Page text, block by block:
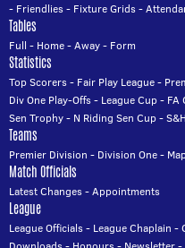
- Friendlies- Fixture Grids-
Tables
Full - Home-Away- Form
Statistics
Top Scorers- Fair Play League-
Div One Play-Offs- League Cup- FA
Sen Trophy- N Riding Sen Cup-
Teams
Premier Division - Division One-
Match Officials
Latest Changes-Appointments
League
League Officials- League Chaplain -